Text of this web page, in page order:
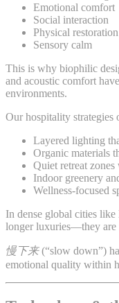
Emotional comfort
Social interaction
Physical restoration
Sensory calm
This is why biophilic
and acoustic comfort
environments.
Our hospitality strategies
Layered lighting
Organic materials
Quiet retreat
Indoor greenery
Wellness-focused
In dense global cities
longer luxuries—they are
慢下来(“slow down”)
emotional quality within